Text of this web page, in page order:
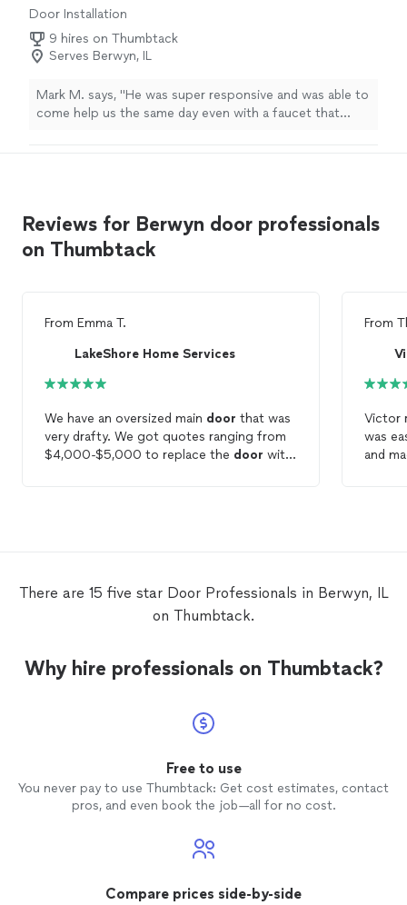
Door Installation
9 hires on Thumbtack
Serves Berwyn, IL
Mark M. says, "He was super responsive and was able to
come help us the same day even with a faucet that
Reviews for Berwyn door professionals
on Thumbtack
From Emma T.
LakeShore Home Services
We have an oversized main door that was
very drafty. We got quotes ranging from
$4,000-$5,000 to replace the door with
From
Victor
was
and
There are 15 five star Door Professionals in Berwyn, IL
on Thumbtack.
Why hire professionals on Thumbtack?
Free to use
You never pay to use Thumbtack: Get cost estimates, contact
pros, and even book the job—all for no cost.
Compare prices side-by-side